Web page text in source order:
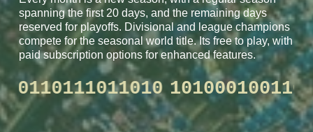
spanning the first 20 days, and the remaining days
reserved for playoffs. Divisional and league champions
compete for the seasonal world title. Its free to play, with
paid subscription options for enhanced features.